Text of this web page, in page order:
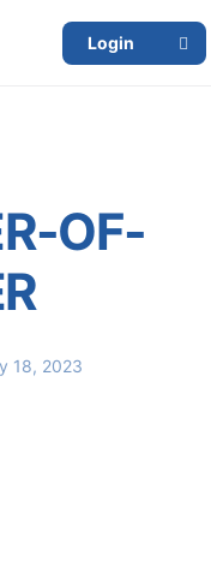
Login
OF-
18, 2023